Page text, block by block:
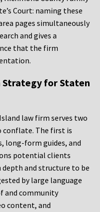
Court: naming these
pages simultaneously
and gives a
that the firm
Strategy for Staten
law firm serves two
conflate. The first is
long-form guides, and
potential clients
and structure to be
by large language
and community
content, and